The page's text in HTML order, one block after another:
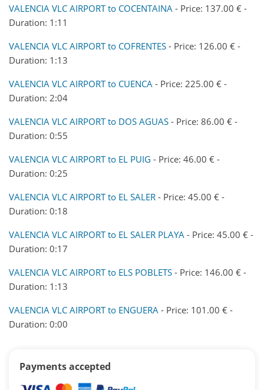
VALENCIA VLC AIRPORT to COCENTAINA - Price: 137.00 € -
Duration: 1:11
VALENCIA VLC AIRPORT to COFRENTES - Price: 126.00 € -
Duration: 1:13
VALENCIA VLC AIRPORT to CUENCA - Price: 225.00 € -
Duration: 2:04
VALENCIA VLC AIRPORT to DOS AGUAS - Price: 86.00 € -
Duration: 0:55
VALENCIA VLC AIRPORT to EL PUIG - Price: 46.00 € -
Duration: 0:25
VALENCIA VLC AIRPORT to EL SALER - Price: 45.00 € -
Duration: 0:18
VALENCIA VLC AIRPORT to EL SALER PLAYA - Price: 45.00 € -
Duration: 0:17
VALENCIA VLC AIRPORT to ELS POBLETS - Price: 146.00 € -
Duration: 1:13
VALENCIA VLC AIRPORT to ENGUERA - Price: 101.00 € -
Duration: 0:00
Payments accepted